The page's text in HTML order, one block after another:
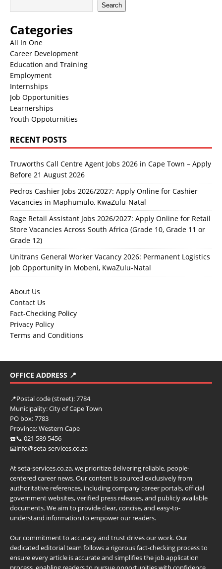
Search
Categories
All In One
Career Development
Education and Training
Employment
Internships
Job Opportunities
Learnerships
Youth Oppoturnities
RECENT POSTS
Truworths Call Centre Agent Jobs 2026 in Cape Town – Apply
Before 21 August 2026
Pedros Cashier Jobs 2026/2027: Apply Online for Cashier
Vacancies in Maphumulo, KwaZulu-Natal
Rage Retail Assistant Jobs 2026/2027: Apply Online for Retail
Store Vacancies Across South Africa (Grade 10, Grade 11 or
Grade 12)
Unitrans General Worker Vacancy 2026: Permanent Logistics
Job Opportunity in Mobeni, KwaZulu-Natal
About Us
Contact Us
Fact-Checking Policy
Privacy Policy
Terms and Conditions
OFFICE ADDRESS 📍
📍Postal code (street):7784
Municipality:City of Cape Town
PO box:7783
Province:Western Cape
☎️📞 021 589 5456
📧info@seta-services.co.za
At seta-services.co.za, we prioritize delivering reliable, people-
centered career news. Our content is sourced exclusively from
authoritative references, including company career portals, official
government websites, verified press releases, and publicly available
documents. We aim to provide clear, concise, and easy-to-
understand information to empower our readers.
Our commitment to accuracy and trust drives our work. Our
dedicated editorial team follows a rigorous fact-checking process to
ensure every article is accurate and simplifies the job application